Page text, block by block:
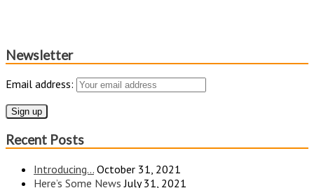
Newsletter
Email address:
Recent Posts
Introducing… October 31, 2021
Here’s Some News July 31, 2021